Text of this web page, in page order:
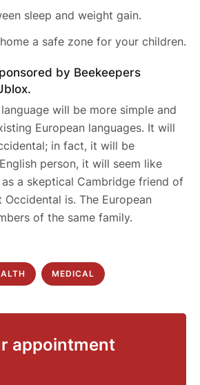
sleep and weight gain.
a safe zone for your children.
by Beekeepers
will be more simple and
European languages. It will
in fact, it will be
person, it will seem like
a skeptical Cambridge friend of
is. The European
of the same family.
MEDICAL
appointment